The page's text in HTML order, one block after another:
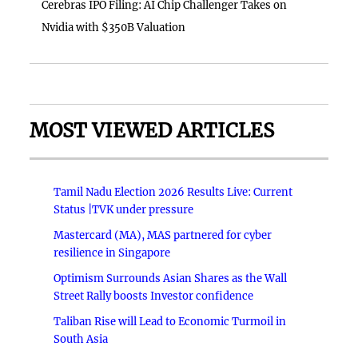
Cerebras IPO Filing: AI Chip Challenger Takes on
Nvidia with $350B Valuation
MOST VIEWED ARTICLES
Tamil Nadu Election 2026 Results Live: Current
Status |TVK under pressure
Mastercard (MA), MAS partnered for cyber
resilience in Singapore
Optimism Surrounds Asian Shares as the Wall
Street Rally boosts Investor confidence
Taliban Rise will Lead to Economic Turmoil in
South Asia